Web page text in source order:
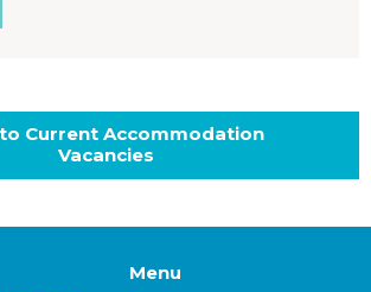
Current Accommodation
Vacancies
Menu